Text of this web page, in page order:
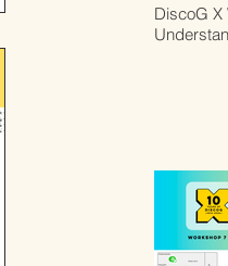
DiscoG X